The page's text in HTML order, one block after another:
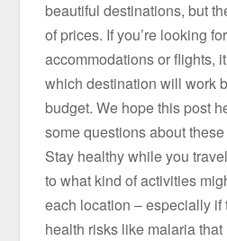
beautiful destinations, but
of prices. If you’re looking
accommodations or flights,
which destination will work
budget. We hope this post
some questions about
Stay healthy while you
to what kind of activities
each location – especially if
health risks like malaria